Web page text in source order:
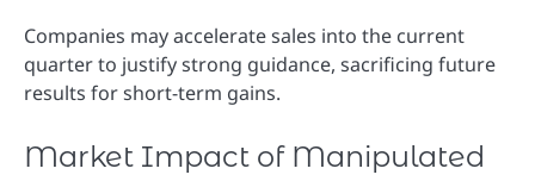
Companies may accelerate sales into the current
quarter to justify strong guidance, sacrificing future
results for short-term gains.
Market Impact of Manipulated